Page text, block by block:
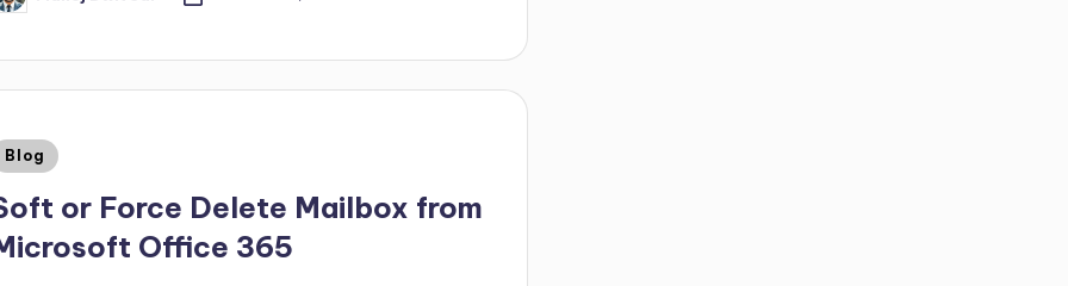
Blog
or Force Delete Mailbox from
Office 365